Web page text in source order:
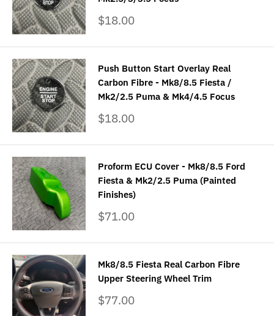
Sale
$18.00
Push Button Start Overlay Real
Carbon Fibre - Mk8/8.5 Fiesta /
Mk2/2.5 Puma & Mk4/4.5 Focus
Sale
$18.00
Proform ECU Cover - Mk8/8.5 Ford
Fiesta & Mk2/2.5 Puma (Painted
Finishes)
Sale
$71.00
Mk8/8.5 Fiesta Real Carbon Fibre
Upper Steering Wheel Trim
Sale
$77.00